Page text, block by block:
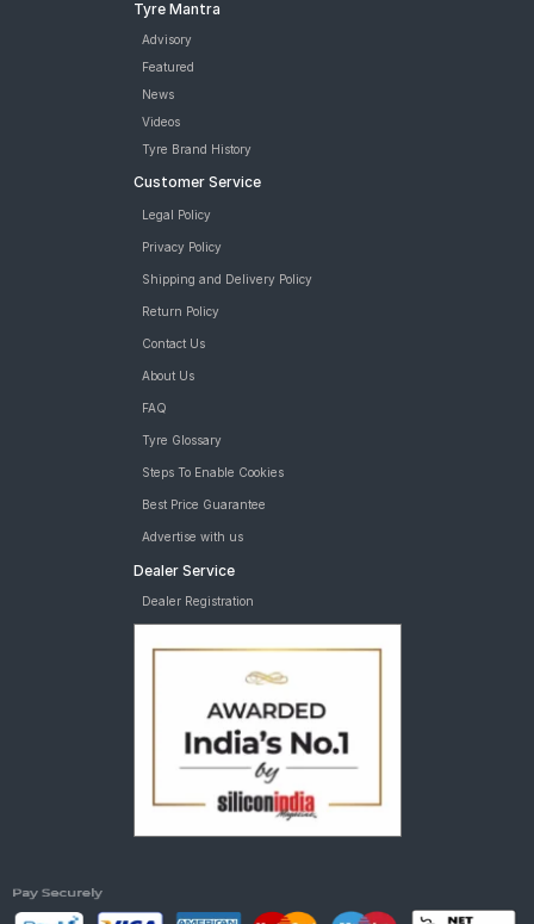
Tyre Mantra
Advisory
Featured
News
Videos
Tyre Brand History
Customer Service
Legal Policy
Privacy Policy
Shipping and Delivery Policy
Return Policy
Contact Us
About Us
FAQ
Tyre Glossary
Steps To Enable Cookies
Best Price Guarantee
Advertise with us
Dealer Service
Dealer Registration